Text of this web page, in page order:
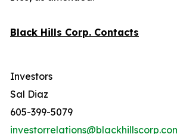
Black Hills Corp. Contacts
Investors
Sal Diaz
605-399-5079